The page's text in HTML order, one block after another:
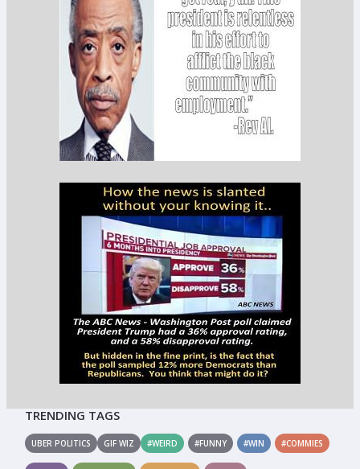
TRENDING TAGS
UBER POLITICS GIF WIZ #WEIRD #FUNNY #WIN #COMMIES